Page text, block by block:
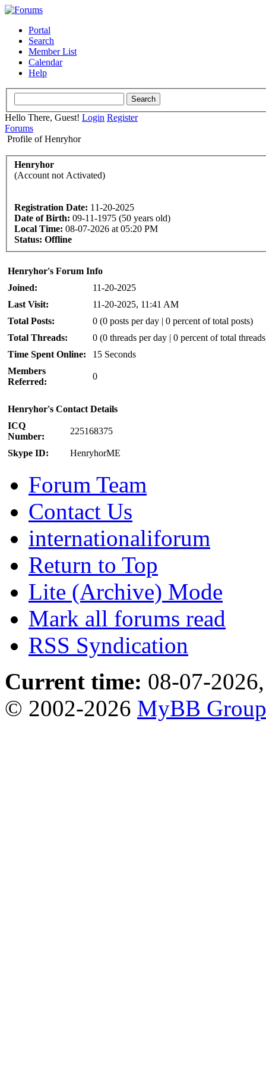
Portal
Search
Member List
Calendar
Help
Hello There, Guest! Login Register
Forums
Profile of Henryhor
Henryhor
(Account not Activated)
Registration Date: 11-20-2025
Date of Birth: 09-11-1975 (50 years old)
Local Time: 08-07-2026 at 05:20 PM
Status: Offline
Henryhor's Forum Info
Joined:
11-20-2025
Last Visit:
11-20-2025, 11:41 AM
Total Posts:
0 (0 posts per day | 0 percent of total posts)
Total Threads:
0 (0 threads per day | 0 percent of total
Time Spent Online:
15 Seconds
Members
Referred:
0
Henryhor's Contact Details
ICQ
Number:
225168375
Skype ID: HenryhorME
Forum Team
Contact Us
internationaliforum
Return to Top
Lite (Archive) Mode
Mark all forums read
RSS Syndication
Current time: 08-07-
© 2002-2026 MyBB Group